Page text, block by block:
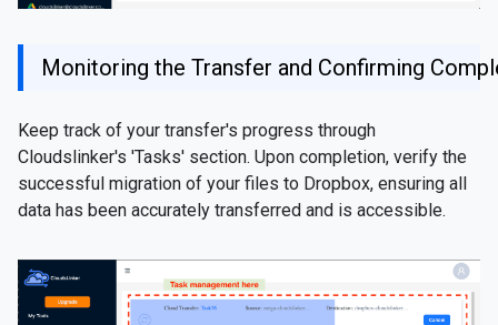
Monitoring the Transfer and Confirming
Keep track of your transfer's progress through
Cloudslinker's 'Tasks' section. Upon completion, verify the
successful migration of your files to Dropbox, ensuring all
data has been accurately transferred and is accessible.